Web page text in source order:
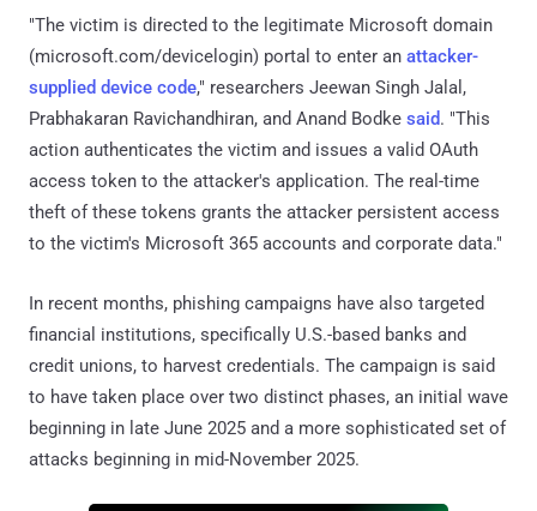
"The victim is directed to the legitimate Microsoft domain
(microsoft.com/devicelogin) portal to enter an attacker-
supplied device code," researchers Jeewan Singh Jalal,
Prabhakaran Ravichandhiran, and Anand Bodke said. "This
action authenticates the victim and issues a valid OAuth
access token to the attacker's application. The real-time
theft of these tokens grants the attacker persistent access
to the victim's Microsoft 365 accounts and corporate data."
In recent months, phishing campaigns have also targeted
financial institutions, specifically U.S.-based banks and
credit unions, to harvest credentials. The campaign is said
to have taken place over two distinct phases, an initial wave
beginning in late June 2025 and a more sophisticated set of
attacks beginning in mid-November 2025.